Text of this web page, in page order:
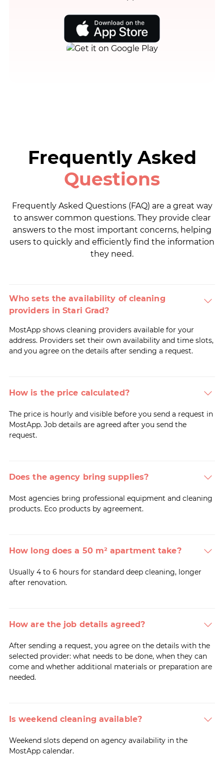
Frequently Asked
Questions
Frequently Asked Questions (FAQ) are a great way
to answer common questions. They provide clear
answers to the most important concerns, helping
users to quickly and efficiently find the information
they need.
Who sets the availability of cleaning
providers in Stari Grad?
MostApp shows cleaning providers available for your
address. Providers set their own availability and time slots,
and you agree on the details after sending a request.
How is the price calculated?
The price is hourly and visible before you send a request in
MostApp. Job details are agreed after you send the
request.
Does the agency bring supplies?
Most agencies bring professional equipment and cleaning
products. Eco products by agreement.
How long does a 50 m² apartment take?
Usually 4 to 6 hours for standard deep cleaning, longer
after renovation.
How are the job details agreed?
After sending a request, you agree on the details with the
selected provider: what needs to be done, when they can
come and whether additional materials or preparation are
needed.
Is weekend cleaning available?
Weekend slots depend on agency availability in the
MostApp calendar.